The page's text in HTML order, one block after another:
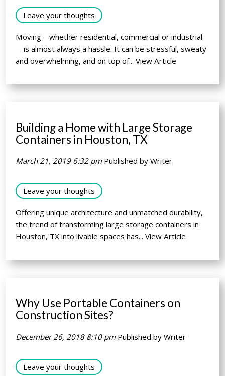
Leave your thoughts
Moving—whether residential, commercial or industrial
—is almost always a hassle. It can be stressful, sweaty
and overwhelming, and on top of...View Article
Building a Home with Large Storage
Containers in Houston, TX
March 21, 2019 6:32 pm Published byWriter
Leave your thoughts
Offering unique architecture and unmatched durability,
the trend of transforming large storage containers in
Houston, TX into livable spaces has...View Article
Why Use Portable Containers on
Construction Sites?
December 26, 2018 8:10 pm Published byWriter
Leave your thoughts